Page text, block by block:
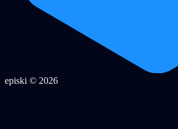
episki © 2026